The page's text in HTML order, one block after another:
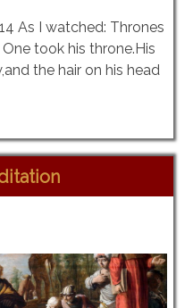
As I watched: Thrones
took his throne.His
the hair on his head